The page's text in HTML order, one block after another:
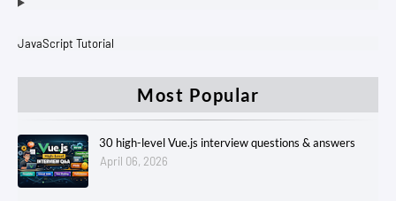
JavaScript Tutorial
Most Popular
30 high-level Vue.js interview questions & answers
April 06, 2026